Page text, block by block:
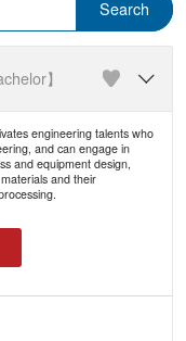
】 
engineering talents who
and can engage in
and equipment design,
and their